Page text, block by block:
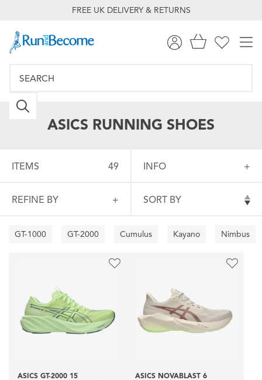
FREE UK DELIVERY & RETURNS
ASICS RUNNING SHOES
GT-1000 GT-2000 Cumulus Kayano Nimbus
ITEMS 49 INFO
SORT BY
REFINE BY
ASICS GT-2000 15
ASICS NOVABLAST 6